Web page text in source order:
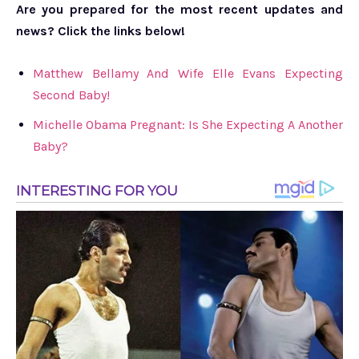
Are you prepared for the most recent updates and
news? Click the links below!
Matthew Bellamy And Wife Elle Evans Expecting
Second Baby!
Michelle Obama Pregnant: Is She Expecting A Another
Baby?